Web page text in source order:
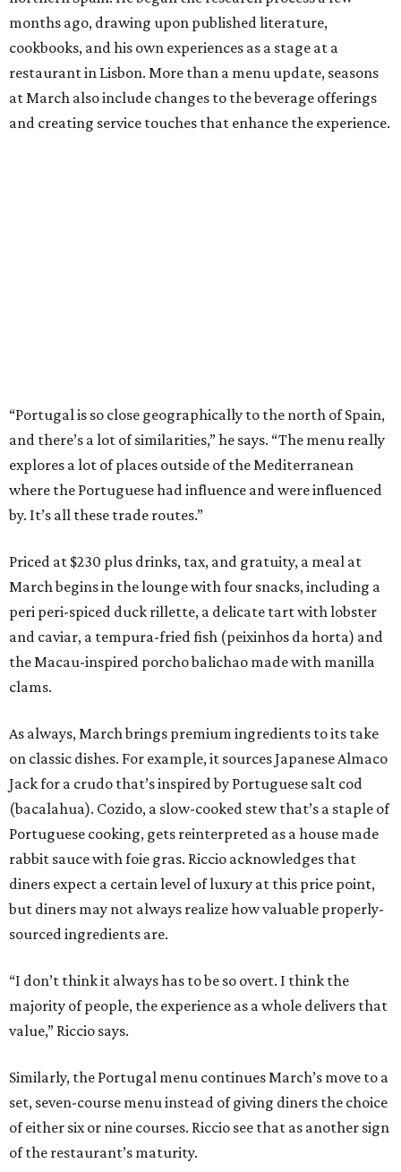
months ago, drawing upon published literature,
cookbooks, and his own experiences as a stage at a
restaurant in Lisbon. More than a menu update, seasons
at March also include changes to the beverage offerings
and creating service touches that enhance the experience.
“Portugal is so close geographically to the north of Spain,
and there’s a lot of similarities,” he says. “The menu really
explores a lot of places outside of the Mediterranean
where the Portuguese had influence and were influenced
by. It’s all these trade routes.”
Priced at $230 plus drinks, tax, and gratuity, a meal at
March begins in the lounge with four snacks, including a
peri peri-spiced duck rillette, a delicate tart with lobster
and caviar, a tempura-fried fish (peixinhos da horta) and
the Macau-inspired porcho balichao made with manilla
clams.
As always, March brings premium ingredients to its take
on classic dishes. For example, it sources Japanese Almaco
Jack for a crudo that’s inspired by Portuguese salt cod
(bacalahua). Cozido, a slow-cooked stew that’s a staple of
Portuguese cooking, gets reinterpreted as a house made
rabbit sauce with foie gras. Riccio acknowledges that
diners expect a certain level of luxury at this price point,
but diners may not always realize how valuable properly-
sourced ingredients are.
“I don’t think it always has to be so overt. I think the
majority of people, the experience as a whole delivers that
value,” Riccio says.
Similarly, the Portugal menu continues March’s move to a
set, seven-course menu instead of giving diners the choice
of either six or nine courses. Riccio see that as another sign
of the restaurant’s maturity.